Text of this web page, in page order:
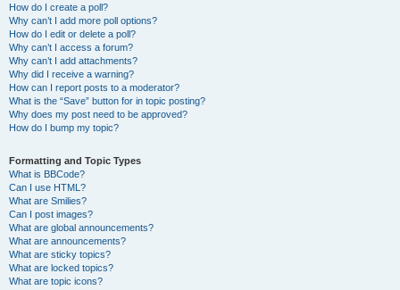
How do I create a poll?
Why can’t I add more poll options?
How do I edit or delete a poll?
Why can’t I access a forum?
Why can’t I add attachments?
Why did I receive a warning?
How can I report posts to a moderator?
What is the “Save” button for in topic posting?
Why does my post need to be approved?
How do I bump my topic?
Formatting and Topic Types
What is BBCode?
Can I use HTML?
What are Smilies?
Can I post images?
What are global announcements?
What are announcements?
What are sticky topics?
What are locked topics?
What are topic icons?